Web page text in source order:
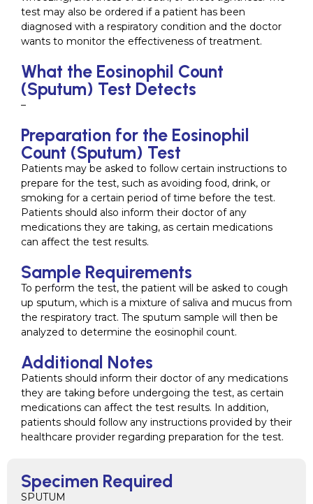
Specimen Required
SPUTUM
test may also be ordered if a patient has been
diagnosed with a respiratory condition and the doctor
wants to monitor the effectiveness of treatment.
What the Eosinophil Count
(Sputum) Test Detects
–
Preparation for the Eosinophil
Count (Sputum) Test
Patients may be asked to follow certain instructions to
prepare for the test, such as avoiding food, drink, or
smoking for a certain period of time before the test.
Patients should also inform their doctor of any
medications they are taking, as certain medications
can affect the test results.
Sample Requirements
To perform the test, the patient will be asked to cough
up sputum, which is a mixture of saliva and mucus from
the respiratory tract. The sputum sample will then be
analyzed to determine the eosinophil count.
Additional Notes
Patients should inform their doctor of any medications
they are taking before undergoing the test, as certain
medications can affect the test results. In addition,
patients should follow any instructions provided by their
healthcare provider regarding preparation for the test.